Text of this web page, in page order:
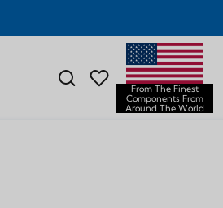
From The Finest
Components From
Around The World